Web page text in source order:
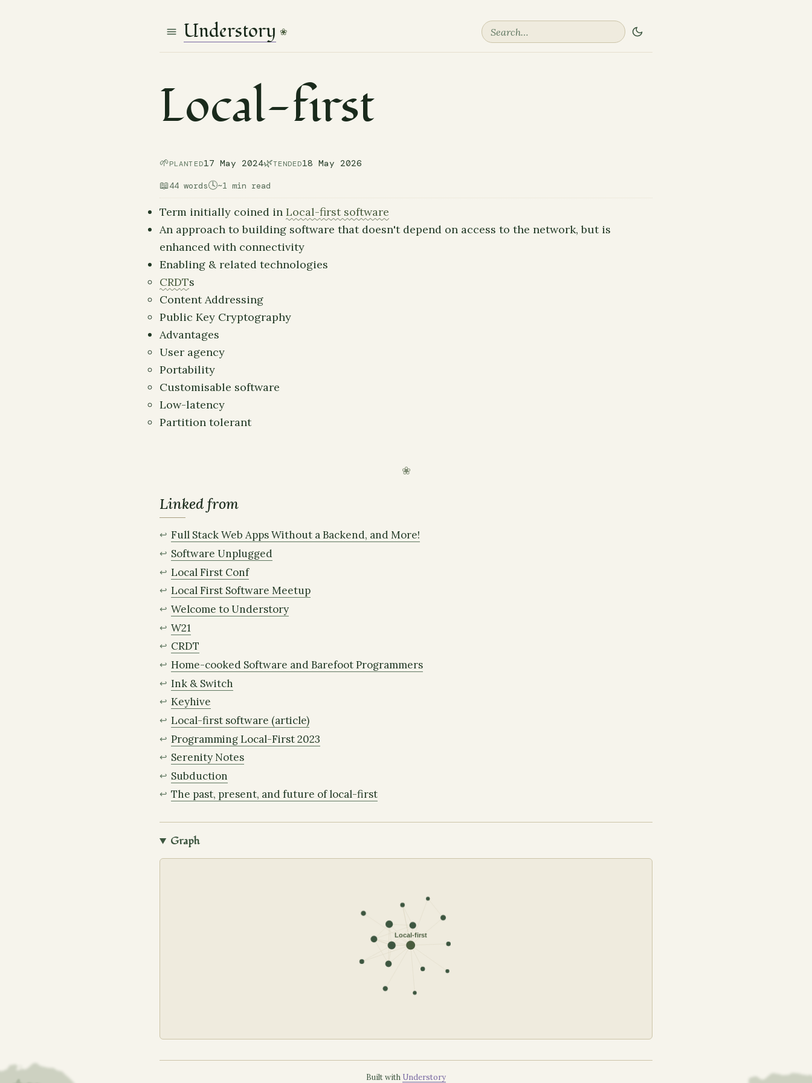
Understory ❀
Local-first
🌱PLANTED17 May 2024🌿TENDED18 May 2026
📖44 words🕓~1 min read
Term initially coined in Local-first software
An approach to building software that doesn't depend on access to the network, but is
enhanced with connectivity
Enabling & related technologies
CRDTs
Content Addressing
Public Key Cryptography
Advantages
User agency
Portability
Customisable software
Low-latency
Partition tolerant
Linked from
Full Stack Web Apps Without a Backend, and More!
Software Unplugged
Local First Conf
Local First Software Meetup
Welcome to Understory
W21
CRDT
Home-cooked Software and Barefoot Programmers
Ink & Switch
Keyhive
Local-first software (article)
Programming Local-First 2023
Serenity Notes
Subduction
The past, present, and future of local-first
Graph
Built with Understory